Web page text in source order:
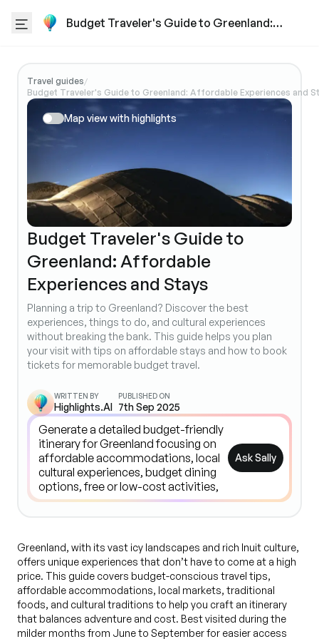
Budget Traveler's Guide to Greenland:
Travel guides/
Budget Traveler's Guide to Greenland: Affordable Experiences and
Map view with highlights
Budget Traveler's Guide to
Greenland: Affordable
Experiences and Stays
Planning a trip to Greenland? Discover the best
experiences, things to do, and cultural experiences
without breaking the bank. This guide helps you plan
your visit with tips on affordable stays and how to book
tickets for memorable budget travel.
WRITTEN BY
Highlights.AI
PUBLISHED ON
7th Sep 2025
Ask Sally
Greenland, with its vast icy landscapes and rich Inuit culture,
offers unique experiences that don’t have to come at a high
price. This guide covers budget-conscious travel tips,
affordable accommodations, local markets, traditional
foods, and cultural traditions to help you craft an itinerary
that balances adventure and cost. Best visited during the
milder months from June to September for easier access